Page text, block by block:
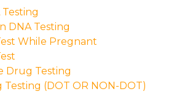
Testing
DNA Testing
While Pregnant
Drug Testing
(DOT OR NON-DOT)